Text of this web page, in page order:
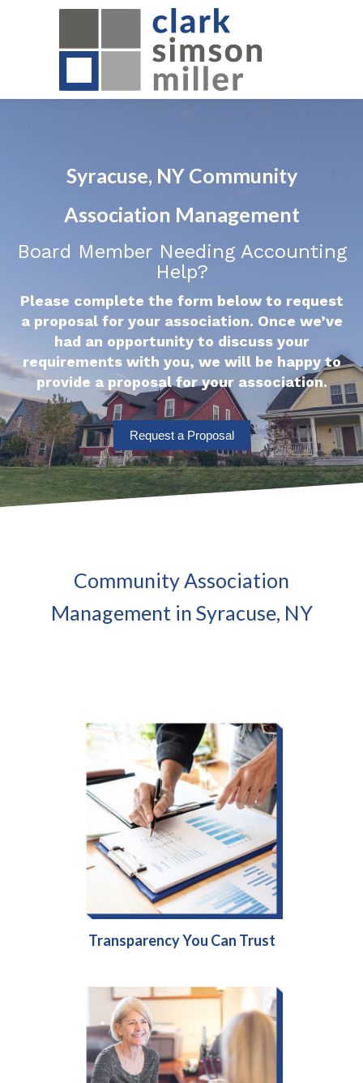
Syracuse, NY Community
Association Management
Board Member Needing Accounting
Help?
Please complete the form below to request
a proposal for your association. Once we’ve
had an opportunity to discuss your
requirements with you, we will be happy to
provide a proposal for your association.
Request a Proposal
Community Association
Management in Syracuse, NY
Transparency You Can Trust